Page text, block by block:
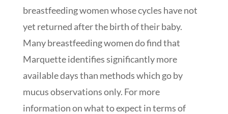
breastfeeding women whose cycles have not
yet returned after the birth of their baby.
Many breastfeeding women do find that
Marquette identifies significantly more
available days than methods which go by
mucus observations only. For more
information on what to expect in terms of